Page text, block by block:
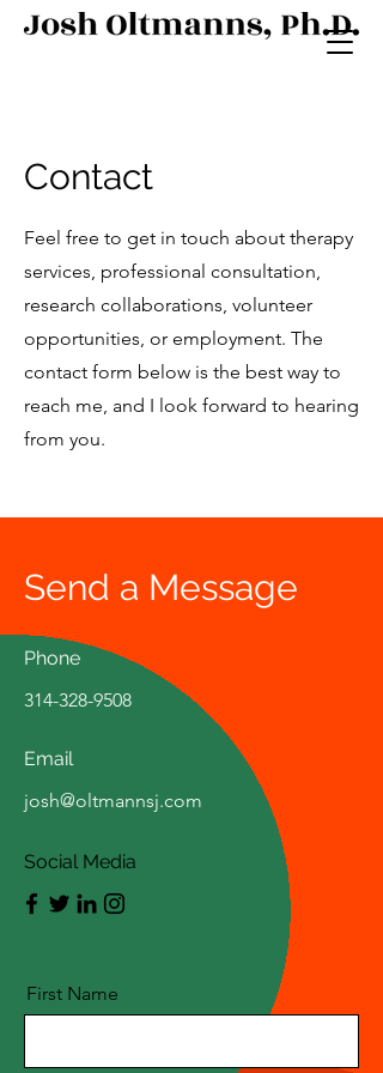
Contact
Feel free to get in touch about therapy
services, professional consultation,
research collaborations, volunteer
opportunities, or employment. The
contact form below is the best way to
reach me, and I look forward to hearing
from you.
Send a Message
Phone
314-328-9508
Email
josh@oltmannsj.com
Social Media
First Name